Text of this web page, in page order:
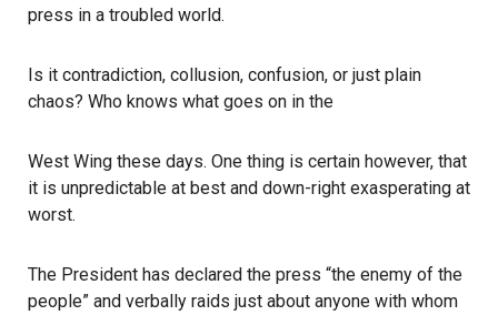
press in a troubled world.
Is it contradiction, collusion, confusion, or just plain
chaos? Who knows what goes on in the
West Wing these days. One thing is certain however, that
it is unpredictable at best and down-right exasperating at
worst.
The President has declared the press “the enemy of the
people” and verbally raids just about anyone with whom